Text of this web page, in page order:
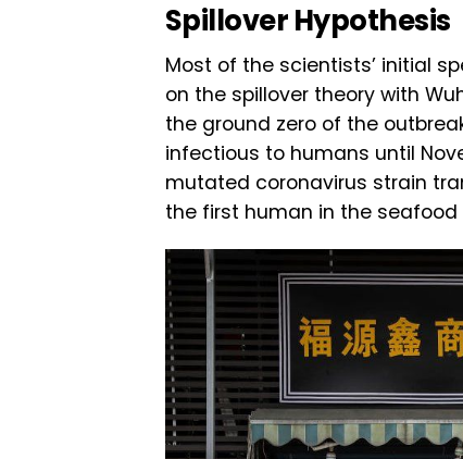
Spillover Hypothesis
Most of the scientists’ initial
on the spillover theory with
the ground zero of the
infectious to humans until
mutated coronavirus strain
the first human in the